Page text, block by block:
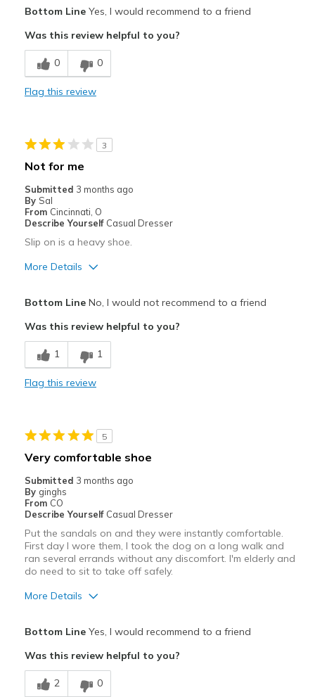
Best for
Casual Wear
Travel
Sizing
Feels true to size
View On Shoes
Bottom LineYes, I would recommend to a friend
Was this review helpful to you?
0 0
Flag this review
3
Not for me
Submitted 3 months ago
By Sal
From Cincinnati, O
Describe Yourself Casual Dresser
Slip on is a heavy shoe.
More Details
The shoe is too heavy for me
Cons
Need Break In
Casual Wear
Sizing
View On Shoes
I'm Into Shoes
Bottom LineNo, I would not recommend to a friend
Was this review helpful to you?
1 1
Flag this review
5
Very comfortable shoe
Submitted 3 months ago
By ginghs
From CO
Describe Yourself Casual Dresser
Put the sandals on and they were instantly comfortable.
First day I wore them, I took the dog on a long walk and
ran several errands without any discomfort. I'm elderly and
do need to sit to take off safely.
More Details
Breathe Well
Bottom LineYes, I would recommend to a friend
Was this review helpful to you?
2 0